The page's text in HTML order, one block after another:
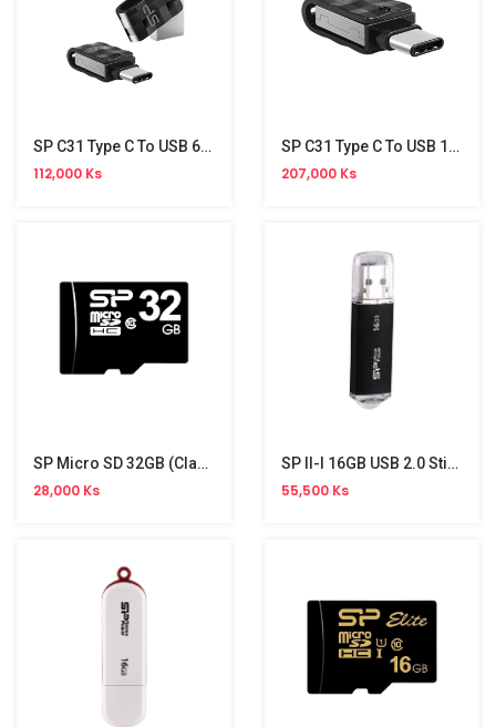
SP C31 Type C To USB 64GB Stick
112,000 Ks
SP C31 Type C To USB 128GB
207,000 Ks
SP Micro SD 32GB (Class 10)
28,000 Ks
SP II-I 16GB USB 2.0 Stick
55,500 Ks